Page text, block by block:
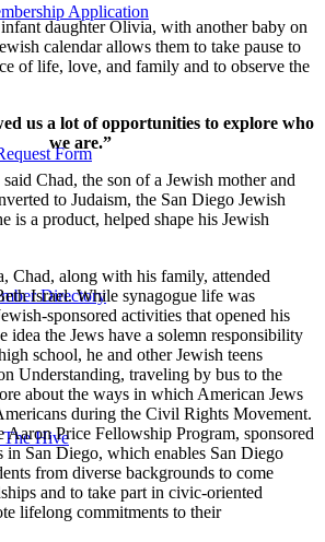
Application
Form
Directory
The Hive
daughter Olivia, with another baby on
calendar allows them to take pause to
of life, love, and family and to observe the
us a lot of opportunities to explore who
we are.”
Chad, the son of a Jewish mother and
to Judaism, the San Diego Jewish
is a product, helped shape his Jewish
Chad, along with his family, attended
Israel. While synagogue life was
sponsored activities that opened his
idea the Jews have a solemn responsibility
school, he and other Jewish teens
Understanding, traveling by bus to the
about the ways in which American Jews
during the Civil Rights Movement.
Aaron Price Fellowship Program, sponsored
in San Diego, which enables San Diego
from diverse backgrounds to come
and to take part in civic-oriented
lifelong commitments to their